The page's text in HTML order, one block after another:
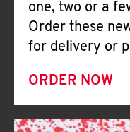
one, two or a
Order these
for delivery or
ORDER NOW